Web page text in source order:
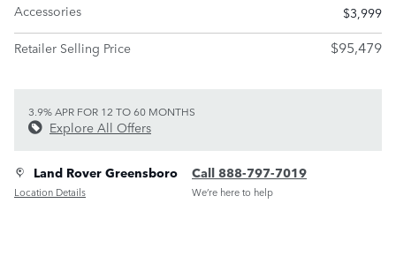
Accessories
$3,999
Retailer Selling Price
$95,479
3.9% APR FOR 12 TO 60 MONTHS
Explore All Offers
Land Rover Greensboro
Location Details
Call 888-797-7019
We’re here to help